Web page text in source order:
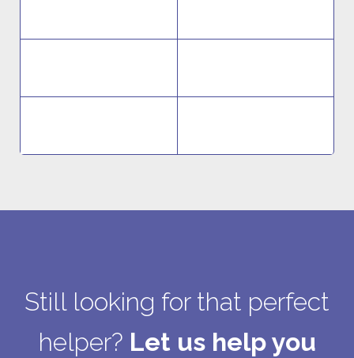
Still looking for that perfect
helper? Let us help you